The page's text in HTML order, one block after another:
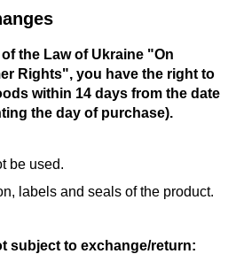
the Law of Ukraine "On
Rights", you have the right to
within 14 days from the date
the day of purchase).
be used.
labels and seals of the product.
subject to exchange/return: